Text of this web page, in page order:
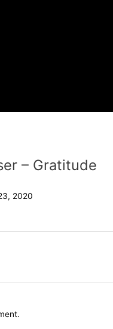
– Gratitude
2020